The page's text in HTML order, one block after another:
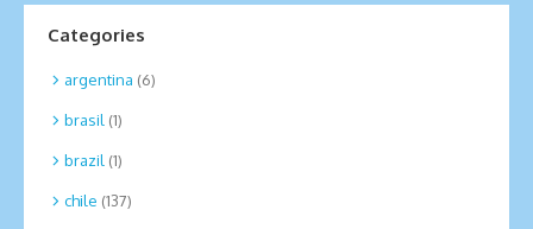
Categories
argentina (6)
brasil (1)
brazil (1)
chile (137)